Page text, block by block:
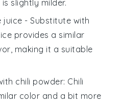
slightly milder.
juice - Substitute with
provides a similar
making it a suitable
chili powder: Chili
color and a bit more